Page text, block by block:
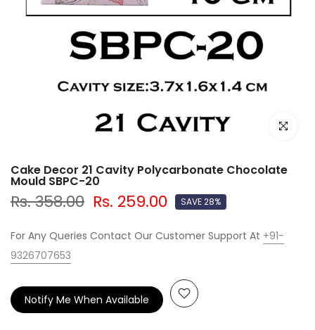
Click to
Cake Decor 21 Cavity Polycarbonate Chocolate
Mould SBPC-20
Rs. 358.00 Rs. 259.00 SAVE 28%
For Any Queries Contact Our Customer Support At +91-
9326707653
Notify Me When Available